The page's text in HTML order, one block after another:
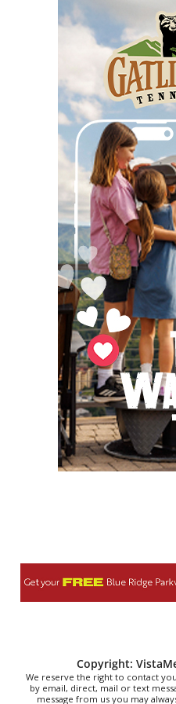
Stove Works
Happy Hour
Dinosaur
City Center at
Fri, Aug 07@5:00pm
Martin Pasco:
and It's
Asheville Gallery
Fri, Aug 07@5:00pm
United for
Pack Square Park
Fri, Aug 07
Friday Night
New Belgium
Fri, Aug 07@5:30pm
Tarot with
House of Black Cat
Fri, Aug 07
Greenville
NOMA Square
Fri, Aug 07 @6:00pm
Summer
Wonderland
Chattanooga, TN
Fri, Aug 07
Learn and
Art After
sell-trade
Purna Yoga 828
Peace Center
Copyright:
We reserve the right to contact
by email, direct, mail or text
message from us you may